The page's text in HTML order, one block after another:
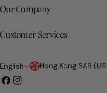
Our Company
Customer Services
Language
English Country/region
FacebookInstagram